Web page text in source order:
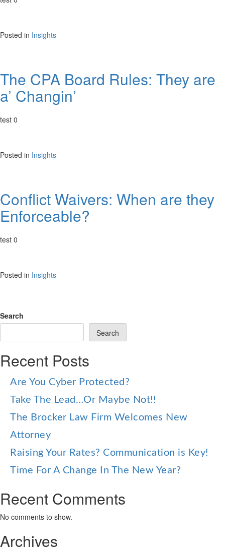
Posted in Insights
The CPA Board Rules: They are
a’ Changin’
test 0
Posted in Insights
Conflict Waivers: When are they
Enforceable?
test 0
Posted in Insights
Search
Search
Recent Posts
Are You Cyber Protected?
Take The Lead…Or Maybe Not!!
The Brocker Law Firm Welcomes New
Attorney
Raising Your Rates? Communication is Key!
Time For A Change In The New Year?
Recent Comments
No comments to show.
Archives